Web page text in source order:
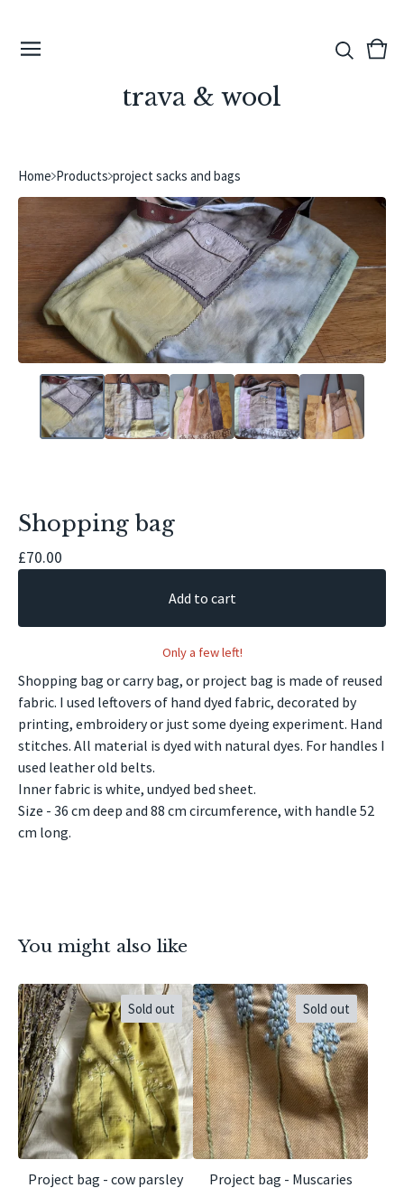
trava & wool
View
0
Home Products project sacks and bags
Shopping bag
£70.00
Add to cart
Only a few left!
Shopping bag or carry bag, or project bag is made of reused
fabric. I used leftovers of hand dyed fabric, decorated by
printing, embroidery or just some dyeing experiment. Hand
stitches. All material is dyed with natural dyes. For handles I
used leather old belts.
Inner fabric is white, undyed bed sheet.
Size - 36 cm deep and 88 cm circumference, with handle 52
cm long.
You might also like
Sold out
Project bag - cow parsley
Sold out
Project bag - Muscaries